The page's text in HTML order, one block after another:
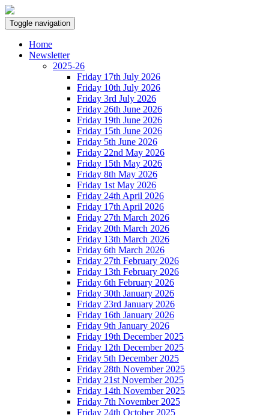
Toggle navigation
Home
Newsletter
2025-26
Friday 17th July 2026
Friday 10th July 2026
Friday 3rd July 2026
Friday 26th June 2026
Friday 19th June 2026
Friday 15th June 2026
Friday 5th June 2026
Friday 22nd May 2026
Friday 15th May 2026
Friday 8th May 2026
Friday 1st May 2026
Friday 24th April 2026
Friday 17th April 2026
Friday 27th March 2026
Friday 20th March 2026
Friday 13th March 2026
Friday 6th March 2026
Friday 27th February 2026
Friday 13th February 2026
Friday 6th February 2026
Friday 30th January 2026
Friday 23rd January 2026
Friday 16th January 2026
Friday 9th January 2026
Friday 19th December 2025
Friday 12th December 2025
Friday 5th December 2025
Friday 28th November 2025
Friday 21st November 2025
Friday 14th November 2025
Friday 7th November 2025
Friday 24th October 2025